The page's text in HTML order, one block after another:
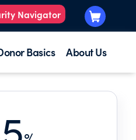
Navigator
Basics About Us